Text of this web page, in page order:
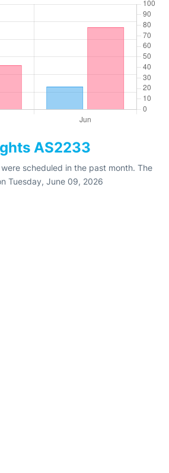
AS2233
scheduled in the past month. The
Tuesday, June 09, 2026